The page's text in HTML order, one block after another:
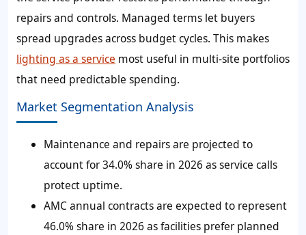
repairs and controls. Managed terms let buyers
spread upgrades across budget cycles. This makes
lighting as a service most useful in multi-site portfolios
that need predictable spending.
Market Segmentation Analysis
Maintenance and repairs are projected to
account for 34.0% share in 2026 as service calls
protect uptime.
AMC annual contracts are expected to represent
46.0% share in 2026 as facilities prefer planned